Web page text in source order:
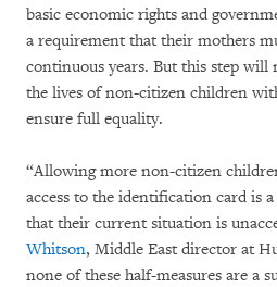
basic economic rights and
a requirement that their mothers
continuous years. But this step
the lives of non-citizen children
ensure full equality.
“Allowing more non-citizen
access to the identification card is
that their current situation is
Whitson, Middle East director at
none of these half-measures are a